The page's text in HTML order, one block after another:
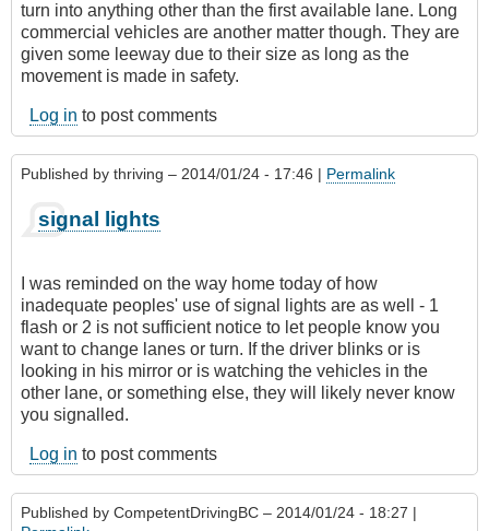
turn into anything other than the first available lane. Long
commercial vehicles are another matter though. They are
given some leeway due to their size as long as the
movement is made in safety.
Log in to post comments
Published by thriving – 2014/01/24 - 17:46 | Permalink
signal lights
I was reminded on the way home today of how
inadequate peoples' use of signal lights are as well - 1
flash or 2 is not sufficient notice to let people know you
want to change lanes or turn. If the driver blinks or is
looking in his mirror or is watching the vehicles in the
other lane, or something else, they will likely never know
you signalled.
Log in to post comments
Published by CompetentDrivingBC – 2014/01/24 - 18:27 |